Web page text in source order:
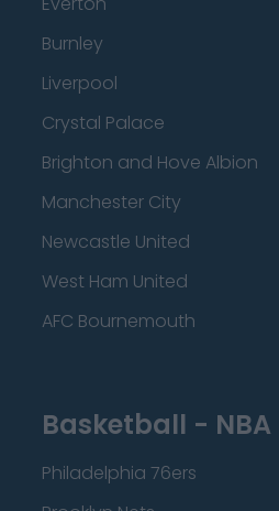
Burnley
Liverpool
Crystal Palace
Brighton and Hove Albion
Manchester City
Newcastle United
West Ham United
AFC Bournemouth
Basketball - NBA
Philadelphia 76ers